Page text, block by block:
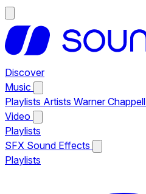
Discover
Music
Playlists Artists Warner
Video
Playlists
SFX Sound Effects
Playlists